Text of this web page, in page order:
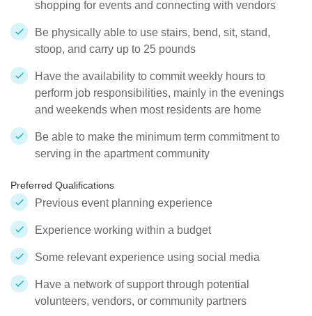
shopping for events and connecting with vendors
Be physically able to use stairs, bend, sit, stand,
stoop, and carry up to 25 pounds
Have the availability to commit weekly hours to
perform job responsibilities, mainly in the evenings
and weekends when most residents are home
Be able to make the minimum term commitment to
serving in the apartment community
Preferred Qualifications
Previous event planning experience
Experience working within a budget
Some relevant experience using social media
Have a network of support through potential
volunteers, vendors, or community partners